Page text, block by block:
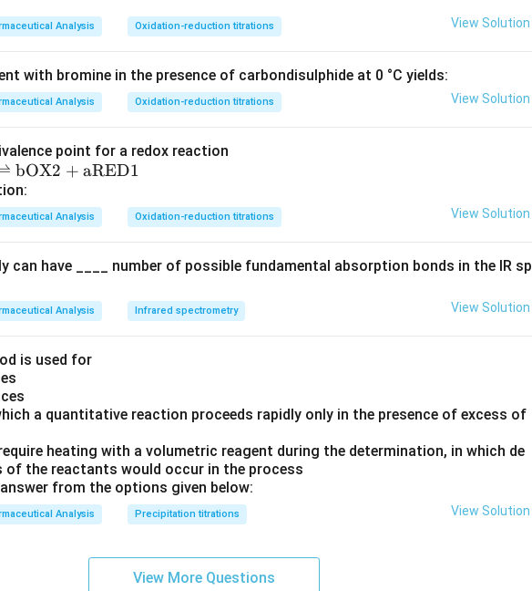
reacts with the α-haloketone or α-haloester to form an intermediate imine
substitution.
undergoes cyclization to form a pyrrole ring.
is hydrolyzed to yield the pyrrole product.
and the structure of the reactants, the main product will be a pyrrole
with the structure given in one of the options.
with the following option image:
answer is the structure as shown in the image above, which is the major product
described in the question.
Analysis Oxidation-reduction titrations View Solution
with bromine in the presence of carbondisulphide at 0 °C yields:
Analysis Oxidation-reduction titrations View Solution
point for a redox reaction
bOX2 + aRED1
Analysis Oxidation-reduction titrations View Solution
can have ____ number of possible fundamental absorption bonds in the IR sp
Analysis Infrared spectrometry View Solution
is used for
a quantitative reaction proceeds rapidly only in the presence of excess of
heating with a volumetric reagent during the determination, in which de
the reactants would occur in the process
from the options given below:
Analysis Precipitation titrations View Solution
View More Questions